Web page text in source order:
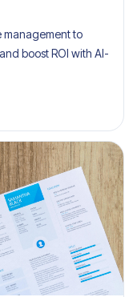
management to
boost ROI with AI-